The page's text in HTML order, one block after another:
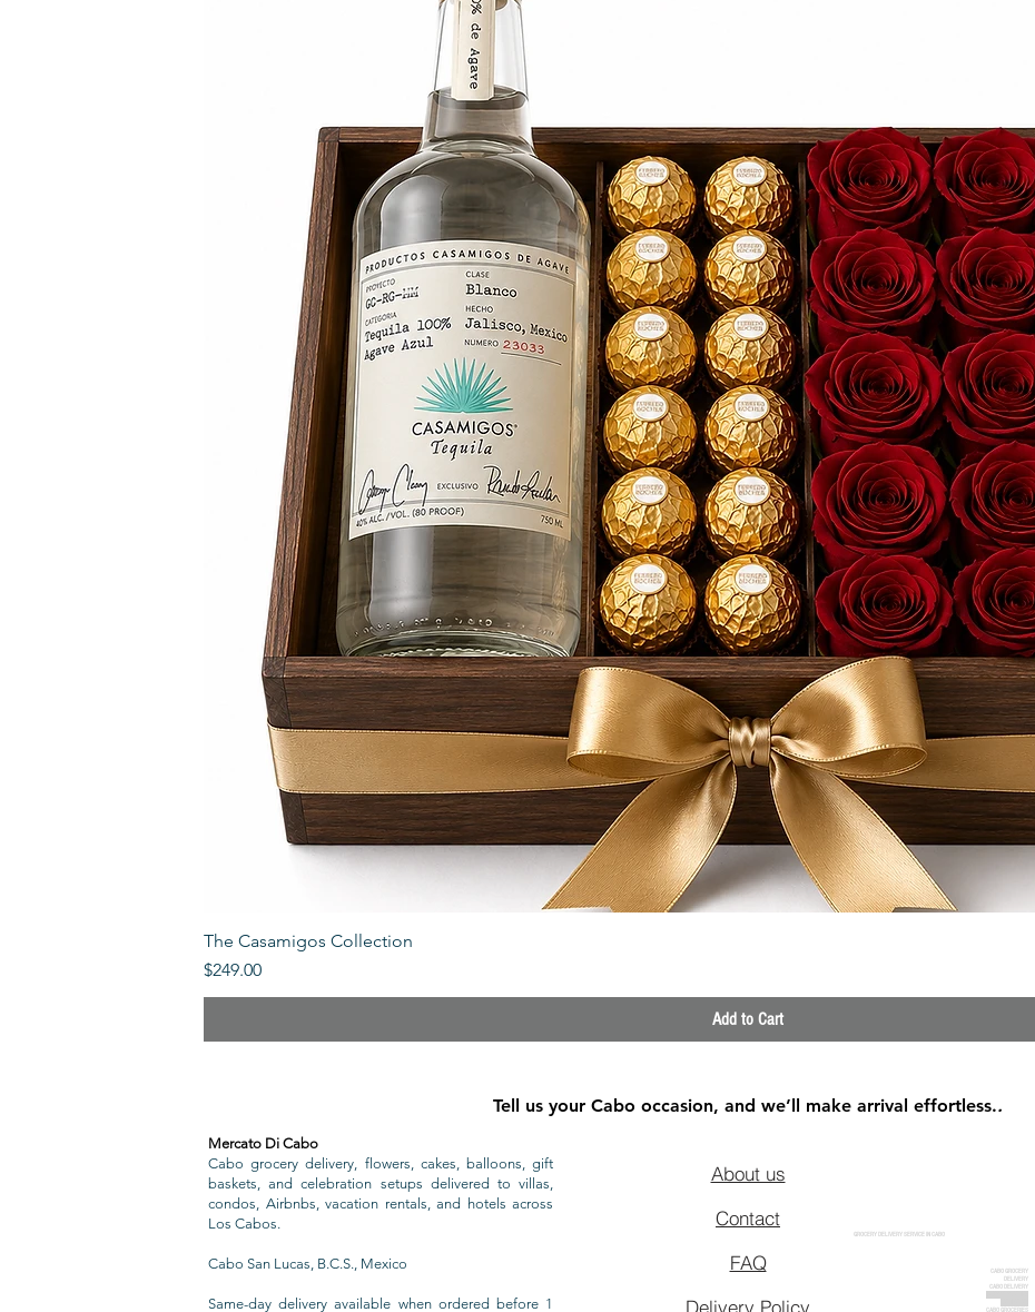
The Casamigos Collection
Price
$249.00
Add to Cart
Tell us your Cabo occasion, and we’ll make arrival effortless..
About us
Contact
FAQ
Delivery Policy
GROCERY DELIVERY SERVICE IN CABO
CABO GROCERY
DELIVERY
CABO DELIVERY
CABO GROCERIES
Mercato Di Cabo
Cabo grocery delivery, flowers, cakes, balloons, gift
baskets, and celebration setups delivered to villas,
condos, Airbnbs, vacation rentals, and hotels across
Los Cabos.
Cabo San Lucas, B.C.S., Mexico
Same-day delivery available when ordered before 1